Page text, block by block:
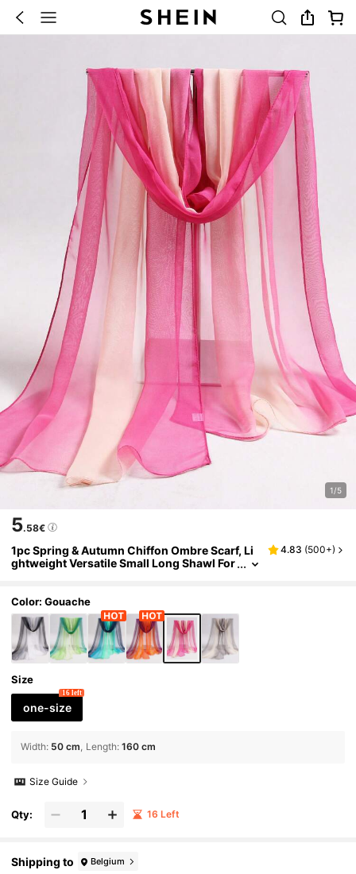
1/5
5.58€
1pc Spring & Autumn Chiffon Ombre Scarf, Li
ghtweight Versatile Small Long Shawl For
4.83 (500+)
Color: Gouache
Size
one-size
16 left
Width: 50 cm Length: 160 cm
Size Guide
Qty: 16 Left
Shipping to Belgium